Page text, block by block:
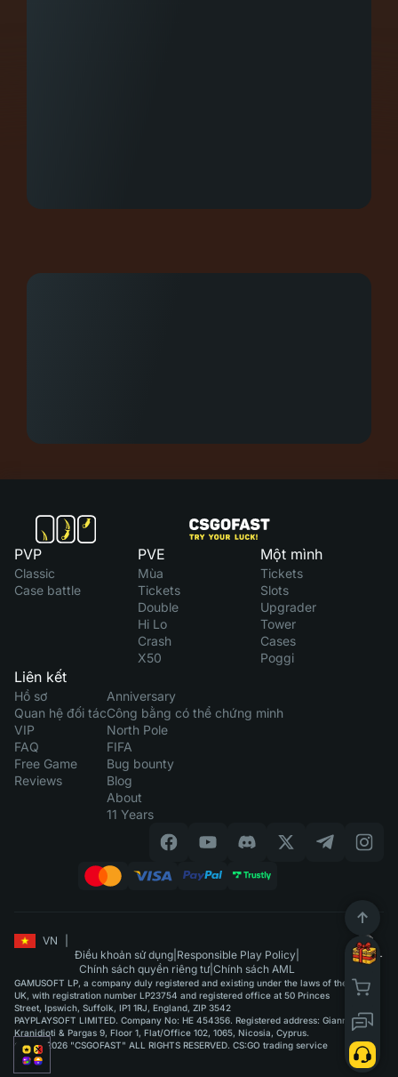
PVP
Classic
Case battle
PVE
Mùa
Tickets
Double
Hi Lo
Crash
X50
Một mình
Tickets
Slots
Upgrader
Tower
Cases
Poggi
Liên kết
Hồ sơ
Quan hệ đối tác
VIP
FAQ
Free Game
Reviews
Anniversary
Công bằng có thể chứng minh
North Pole
FIFA
Bug bounty
Blog
About
11 Years
VN
Điều khoản sử dụng| Responsible Play Policy|
Chính sách quyền riêng tư| Chính sách AML
GAMUSOFT LP, a company duly registered and existing under the laws of the
UK, with registration number LP23754 and registered office at 50 Princes
Street, Ipswich, Suffolk, IP1 1RJ, England, ZIP 3542
PAYPLAYSOFT LIMITED. Company No: HE 454356. Registered address: Giannou
Kranidioti & Pargas 9, Floor 1, Flat/Office 102, 1065, Nicosia, Cyprus.
©2015-2026 "CSGOFAST" ALL RIGHTS RESERVED. CS:GO trading service